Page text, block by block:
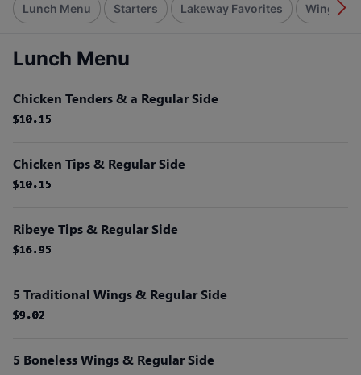
Lunch Menu Starters Lakeway Favorites Wings
Lunch Menu
Chicken Tenders & a Regular Side
$10.15
$10.15
$10.15
$10.15
$10.15
$10.15
Chicken Tips & Regular Side
$10.15
$10.15
$10.15
$10.15
$10.15
$10.15
Ribeye Tips & Regular Side
$16.95
$16.95
$16.95
$16.95
$16.95
$16.95
5 Traditional Wings & Regular Side
$9.02
$9.02
$9.02
$9.02
$9.02
$9.02
5 Boneless Wings & Regular Side